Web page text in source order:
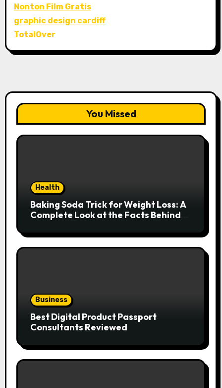
Nonton Film Gratis
graphic design cardiff
TotalOver
You Missed
Health
Baking Soda Trick for Weight Loss: A
Complete Look at the Facts Behind
Business
Best Digital Product Passport
Consultants Reviewed